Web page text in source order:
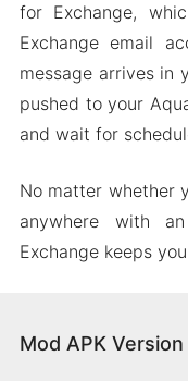
for Exchange,
Exchange email
message arrives in
pushed to your
and wait for
No matter whether
anywhere with
Exchange keeps
Mod APK